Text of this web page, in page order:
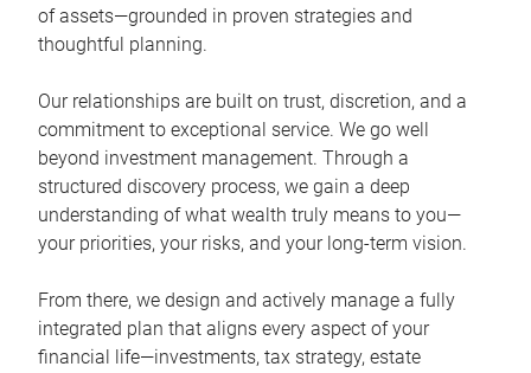
of assets—grounded in proven strategies and
thoughtful planning.
Our relationships are built on trust, discretion, and a
commitment to exceptional service. We go well
beyond investment management. Through a
structured discovery process, we gain a deep
understanding of what wealth truly means to you—
your priorities, your risks, and your long-term vision.
From there, we design and actively manage a fully
integrated plan that aligns every aspect of your
financial life—investments, tax strategy, estate